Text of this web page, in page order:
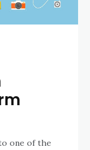
one of the